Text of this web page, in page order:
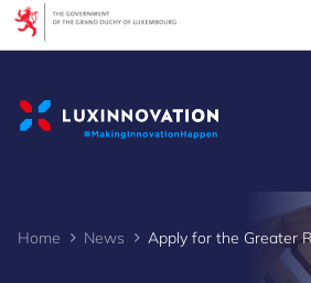
Home News
Cookies management panel